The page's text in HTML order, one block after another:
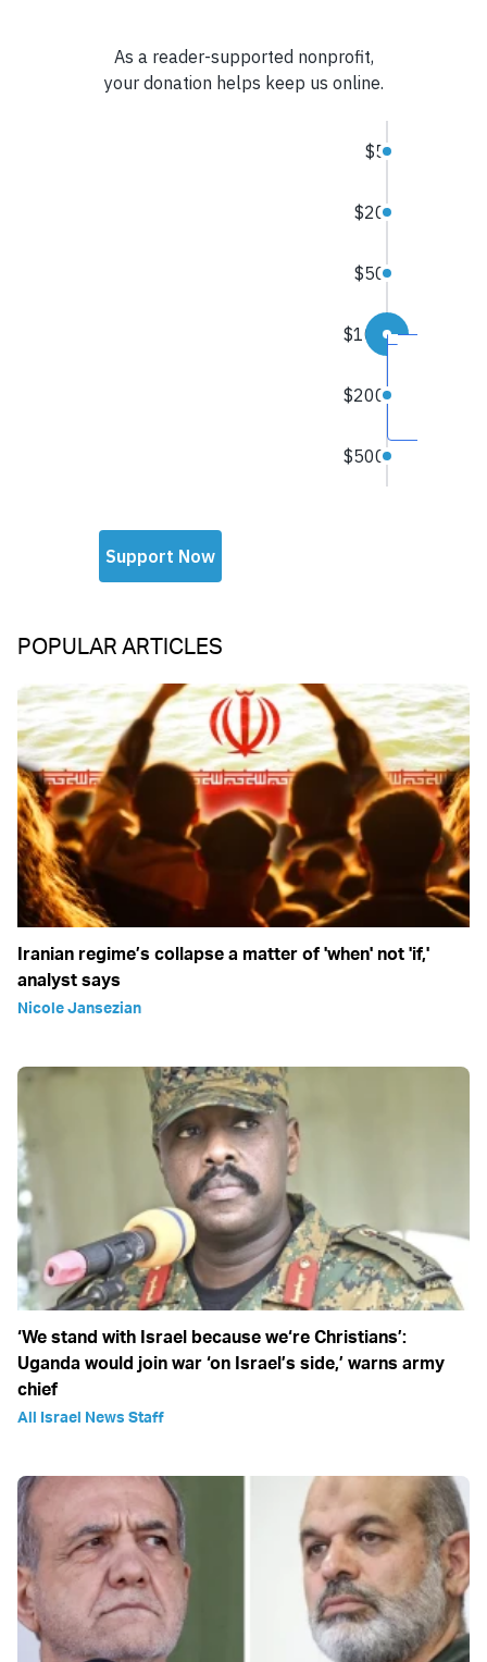
POPULAR ARTICLES
Iranian regime’s collapse a matter of 'when' not 'if,'
analyst says
Nicole Jansezian
‘We stand with Israel because we‘re Christians’:
Uganda would join war ‘on Israel’s side,’ warns army
chief
All Israel News Staff